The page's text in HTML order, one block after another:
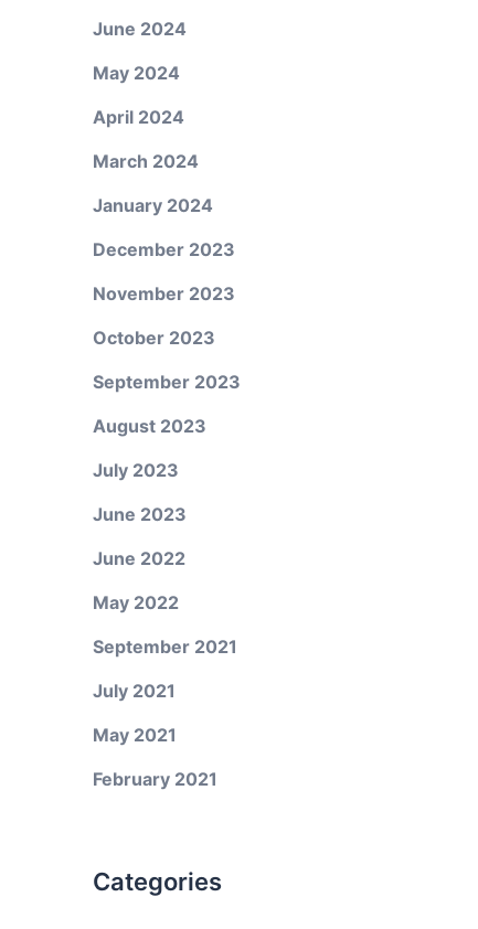
June 2024
May 2024
April 2024
March 2024
January 2024
December 2023
November 2023
October 2023
September 2023
August 2023
July 2023
June 2023
June 2022
May 2022
September 2021
July 2021
May 2021
February 2021
Categories